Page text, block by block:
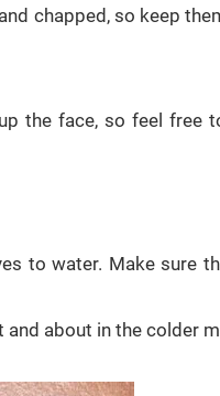
chapped, so keep
the face, so feel free
to water. Make sure
and about in the colder